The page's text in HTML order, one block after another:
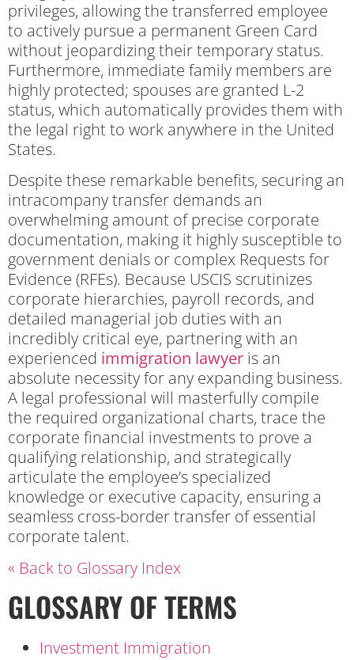
privileges, allowing the transferred employee
to actively pursue a permanent Green Card
without jeopardizing their temporary status.
Furthermore, immediate family members are
highly protected; spouses are granted L-2
status, which automatically provides them with
the legal right to work anywhere in the United
States.
Despite these remarkable benefits, securing an
intracompany transfer demands an
overwhelming amount of precise corporate
documentation, making it highly susceptible to
government denials or complex Requests for
Evidence (RFEs). Because USCIS scrutinizes
corporate hierarchies, payroll records, and
detailed managerial job duties with an
incredibly critical eye, partnering with an
experienced immigration lawyer is an
absolute necessity for any expanding business.
A legal professional will masterfully compile
the required organizational charts, trace the
corporate financial investments to prove a
qualifying relationship, and strategically
articulate the employee’s specialized
knowledge or executive capacity, ensuring a
seamless cross-border transfer of essential
corporate talent.
« Back to Glossary Index
GLOSSARY OF TERMS
Investment Immigration